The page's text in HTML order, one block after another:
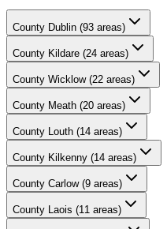
County Dublin (93 areas)
County Kildare (24 areas)
County Wicklow (22 areas)
County Meath (20 areas)
County Louth (14 areas)
County Kilkenny (14 areas)
County Carlow (9 areas)
County Laois (11 areas)